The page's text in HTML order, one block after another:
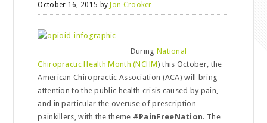
October 16, 2015 by Jon Crooker
During National
Chiropractic Health Month (NCHM) this October, the
American Chiropractic Association (ACA) will bring
attention to the public health crisis caused by pain,
and in particular the overuse of prescription
painkillers, with the theme #PainFreeNation. The